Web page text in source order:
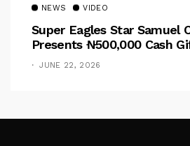
NEWS VIDEO
Super Eagles Star Samuel
Presents ₦500,000 Cash
Jerry
JUNE 22, 2026